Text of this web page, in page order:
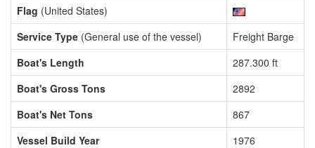
Flag (United States)
Service Type (General use of the vessel)
Freight Barge
Boat's Length
287.300 ft
Boat's Gross Tons
2892
Boat's Net Tons
867
Vessel Build Year
1976